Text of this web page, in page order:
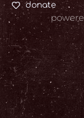
donate